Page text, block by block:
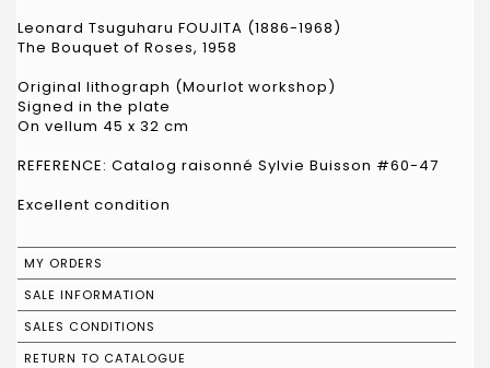
Leonard Tsuguharu FOUJITA (1886-1968)
The Bouquet of Roses, 1958
Original lithograph (Mourlot workshop)
Signed in the plate
On vellum 45 x 32 cm
REFERENCE: Catalog raisonné Sylvie Buisson #60-47
Excellent condition
MY ORDERS
SALE INFORMATION
SALES CONDITIONS
RETURN TO CATALOGUE